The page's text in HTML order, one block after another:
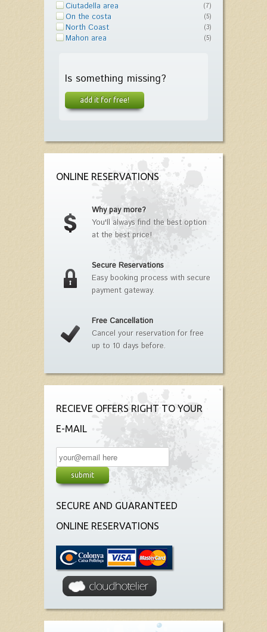
Ciutadella area (7)
On the costa (5)
North Coast (3)
Mahon area (5)
Is something missing?
add it for free!
ONLINE RESERVATIONS
Why pay more?
You'll always find the best option
at the best price!
Secure Reservations
Easy booking process with secure
payment gateway.
Free Cancellation
Cancel your reservation for free
up to 10 days before.
RECIEVE OFFERS RIGHT TO YOUR
E-MAIL
SECURE AND GUARANTEED
ONLINE RESERVATIONS